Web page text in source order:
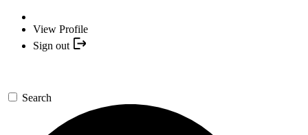
View Profile
Sign out
Search